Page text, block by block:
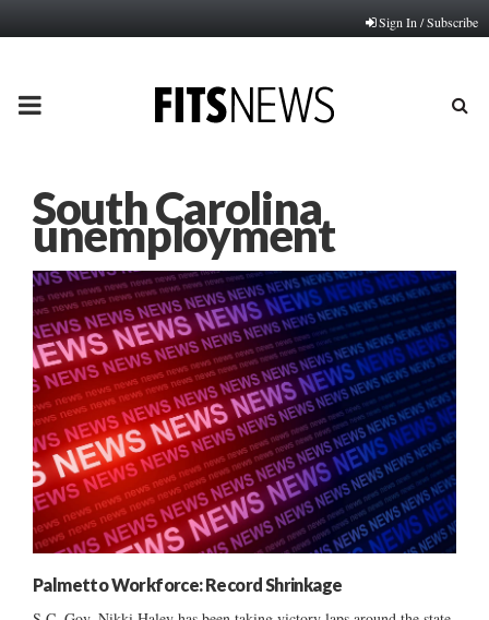
Sign In / Subscribe
PRIMARY
South Carolina
unemployment
Palmetto Workforce: Record Shrinkage